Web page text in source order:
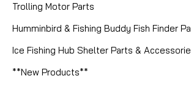
Trolling Motor Parts
Humminbird & Fishing Buddy Fish Finder
Ice Fishing Hub Shelter Parts &
**New Products**